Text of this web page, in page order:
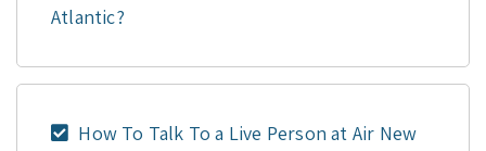
Atlantic?
How To Talk To a Live Person at Air New